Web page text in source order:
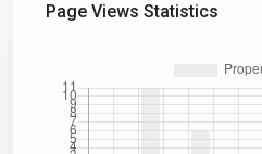
Page Views Statistics